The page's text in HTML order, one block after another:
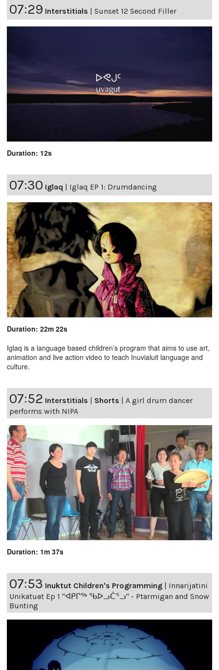
07:29 Interstitials | Sunset 12 Second Filler
Duration: 12s
07:30 Iglaq | Iglaq EP 1: Drumdancing
Duration: 22m 22s
Iglaq is a language based children’s program that aims to use art,
animation and live action video to teach Inuvialuit language and
culture.
07:52 Interstitials | Shorts | A girl drum dancer
performs with NIPA
Duration: 1m 37s
07:53 Inuktut Children's Programming
Innarijatini
Unikatuat Ep 1 "ᐊᑭᒋᖅ ᖃᐅᓗᑖᕐᓗ" - Ptarmigan and Snow
Bunting